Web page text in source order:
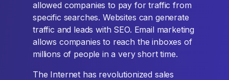
allowed companies to pay for traffic from
specific searches. Websites can generate
traffic and leads with SEO. Email marketing
allows companies to reach the inboxes of
millions of people in a very short time.
The Internet has revolutionized sales